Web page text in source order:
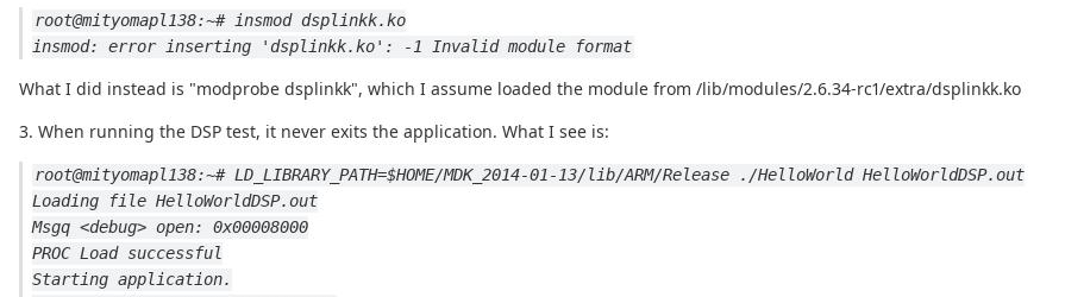
root@mityomapl138:~# insmod dsplinkk.ko
insmod: error inserting 'dsplinkk.ko': -1 Invalid module format
What I did instead is "modprobe dsplinkk", which I assume loaded the module from /lib/modules/2.6.34-rc1/extra/dsplinkk.ko
3. When running the DSP test, it never exits the application. What I see is:
root@mityomapl138:~# LD_LIBRARY_PATH=$HOME/MDK_2014-01-13/lib/ARM/Release ./HelloWorld HelloWorldDSP.out
Loading file HelloWorldDSP.out
Msgq <debug> open: 0x00008000
PROC Load successful
Starting application.